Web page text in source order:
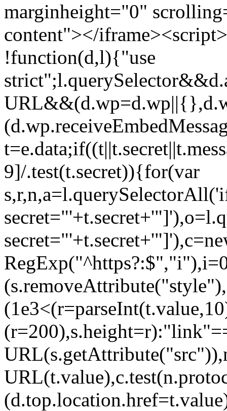
marginheight="0"
content"></
!function(d,l){"use
9]/.test(t.secret)){for(var